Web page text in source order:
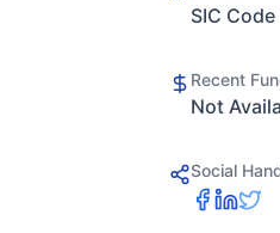
SIC
Recent
Not
Social